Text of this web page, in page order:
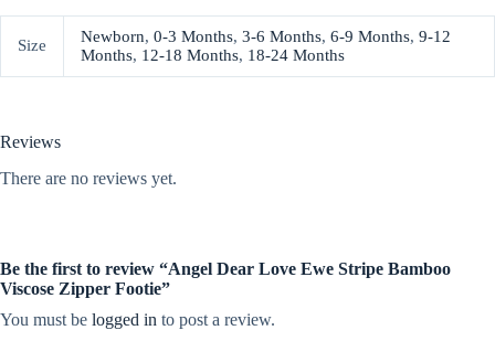
Size Newborn, 0-3 Months, 3-6 Months, 6-9 Months, 9-12
Months, 12-18 Months, 18-24 Months
Reviews
There are no reviews yet.
Be the first to review “Angel Dear Love Ewe Stripe Bamboo
Viscose Zipper Footie”
You must be logged in to post a review.